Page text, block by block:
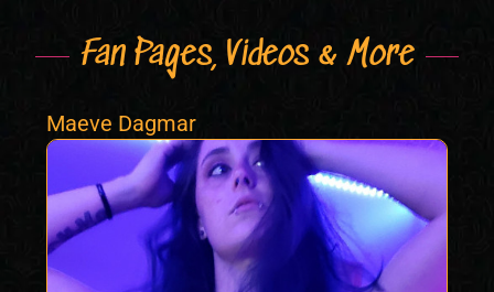
Fan Pages, Videos & More
Maeve Dagmar